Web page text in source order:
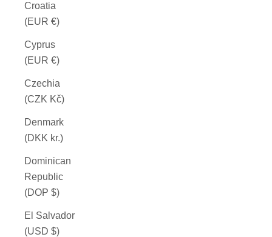
Croatia
(EUR €)
Cyprus
(EUR €)
Czechia
(CZK Kč)
Denmark
(DKK kr.)
Dominican
Republic
(DOP $)
El Salvador
(USD $)